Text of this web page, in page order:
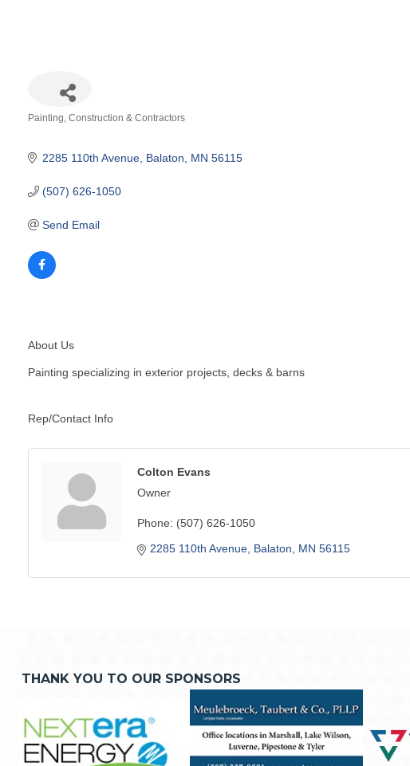
Painting Construction & Contractors
2285 110th Avenue Balaton MN 56115
(507) 626-1050
Send Email
About Us
Painting specializing in exterior projects, decks & barns
Rep/Contact Info
Colton Evans
Owner
Phone: (507) 626-1050
2285 110th Avenue Balaton MN 56115
THANK YOU TO OUR SPONSORS